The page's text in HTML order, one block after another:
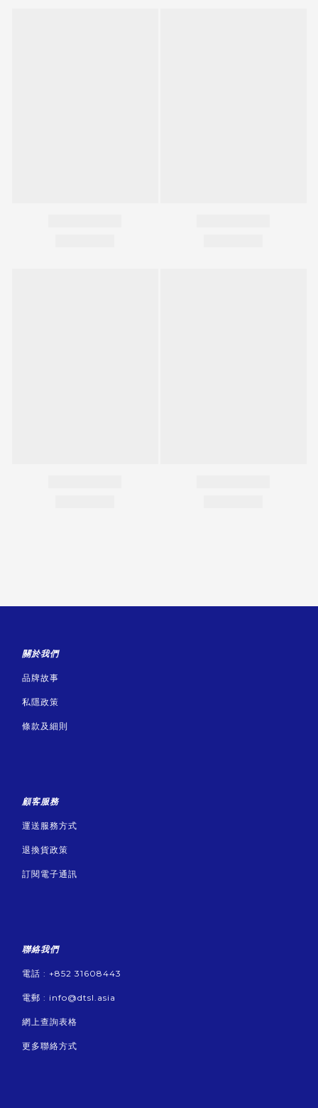
關於我們
品牌故事
私隱政策
條款及細則
顧客服務
運送服務方式
退換貨政策
訂閱電子通訊
聯絡我們
電話 : +852 31608443
電郵 : info@dtsl.asia
網上查詢表格
更多聯絡方式